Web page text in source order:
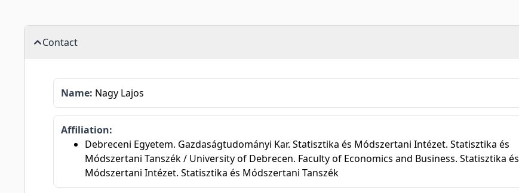
Contact
Name: Nagy Lajos
Affiliation:
Debreceni Egyetem. Gazdaságtudományi Kar. Statisztika és Módszertani Intézet. Statisztika és
Módszertani Tanszék / University of Debrecen. Faculty of Economics and Business. Statisztika és
Módszertani Intézet. Statisztika és Módszertani Tanszék